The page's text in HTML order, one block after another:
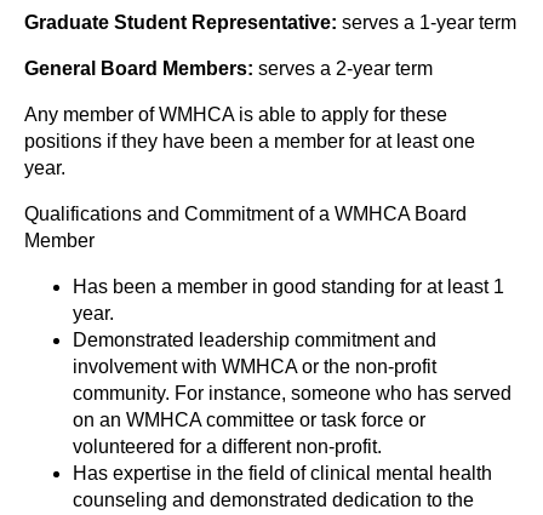
Graduate Student Representative: serves a 1-year term
General Board Members: serves a 2-year term
Any member of WMHCA is able to apply for these
positions if they have been a member for at least one
year.
Qualifications and Commitment of a WMHCA Board
Member
Has been a member in good standing for at least 1
year.
Demonstrated leadership commitment and
involvement with WMHCA or the non-profit
community. For instance, someone who has served
on an WMHCA committee or task force or
volunteered for a different non-profit.
Has expertise in the field of clinical mental health
counseling and demonstrated dedication to the